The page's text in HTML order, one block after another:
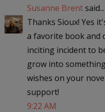
Susanne Brentsaid...
Thanks Sioux! Yes
a favorite book and
inciting incident to
grow into
wishes on your
support!
9:22 AM